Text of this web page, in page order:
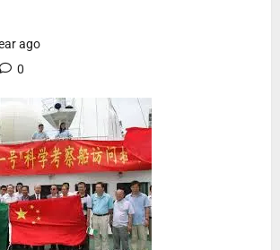
ago
0